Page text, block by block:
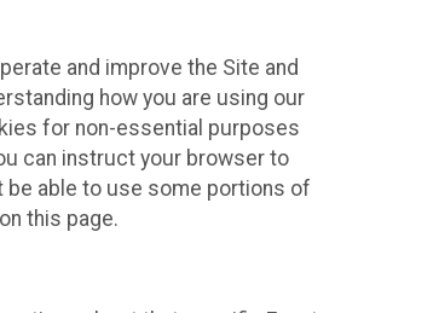
and improve the Site and
how you are using our
for non-essential purposes
can instruct your browser to
be able to use some portions of
this page.